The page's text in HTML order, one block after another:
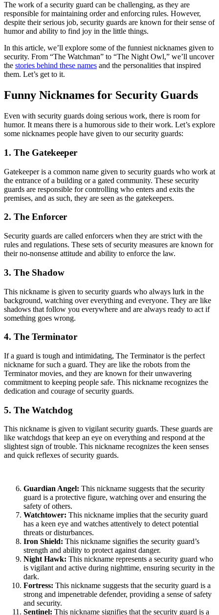
The work of a security guard can be challenging, as they are
responsible for maintaining order and enforcing rules. However,
despite their serious job, security guards are known for their sense of
humor and ability to find joy in the little things.
In this article, we’ll explore some of the funniest nicknames given to
security. From “The Watchman” to “The Night Owl,” we’ll uncover
the stories behind these names and the personalities that inspired
them. Let’s get to it.
Funny Nicknames for Security Guards
Even with security guards doing serious work, there is room for
humor. It means there is a humorous side to their work. Let’s explore
some nicknames people have given to our security guards:
1. The Gatekeeper
Gatekeeper is a common name given to security guards who work at
the entrance of a building or a gated community. These security
guards are responsible for controlling who enters and exits the
premises, and as such, they are seen as the gatekeepers.
2. The Enforcer
Security guards are called enforcers when they are strict with the
rules and regulations. These sets of security measures are known for
their no-nonsense attitude and ability to enforce the law.
3. The Shadow
This nickname is given to security guards who always lurk in the
background, watching over everything and everyone. They are like
shadows that follow you everywhere and are always ready to act if
something goes wrong.
4. The Terminator
If a guard is tough and intimidating, The Terminator is the perfect
nickname for such a guard. They are like the robots from the
Terminator movies, and they are known for their unwavering
commitment to keeping people safe. This nickname recognizes the
dedication and courage of security guards.
5. The Watchdog
This nickname is given to vigilant security guards. These guards are
like watchdogs that keep an eye on everything and respond at the
slightest sign of trouble. This nickname recognizes the keen senses
and quick reflexes of security guards.
Guardian Angel: This nickname suggests that the security
guard is a protective figure, watching over and ensuring the
safety of others.
Watchtower: This nickname implies that the security guard
has a keen eye and watches attentively to detect potential
threats or disturbances.
Iron Shield: This nickname signifies the security guard’s
strength and ability to protect against danger.
Night Hawk: This nickname represents a security guard who
is vigilant and active during nighttime, ensuring security in the
dark.
Fortress: This nickname suggests that the security guard is a
strong and impenetrable defender, providing a sense of safety
and security.
Sentinel: This nickname signifies that the security guard is a